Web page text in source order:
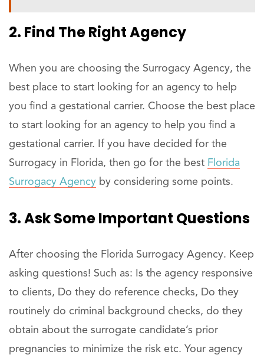
2. Find The Right Agency
When you are choosing the Surrogacy Agency, the
best place to start looking for an agency to help
you find a gestational carrier. Choose the best place
to start looking for an agency to help you find a
gestational carrier. If you have decided for the
Surrogacy in Florida, then go for the best Florida
Surrogacy Agency by considering some points.
3. Ask Some Important Questions
After choosing the Florida Surrogacy Agency. Keep
asking questions! Such as: Is the agency responsive
to clients, Do they do reference checks, Do they
routinely do criminal background checks, do they
obtain about the surrogate candidate’s prior
pregnancies to minimize the risk etc. Your agency